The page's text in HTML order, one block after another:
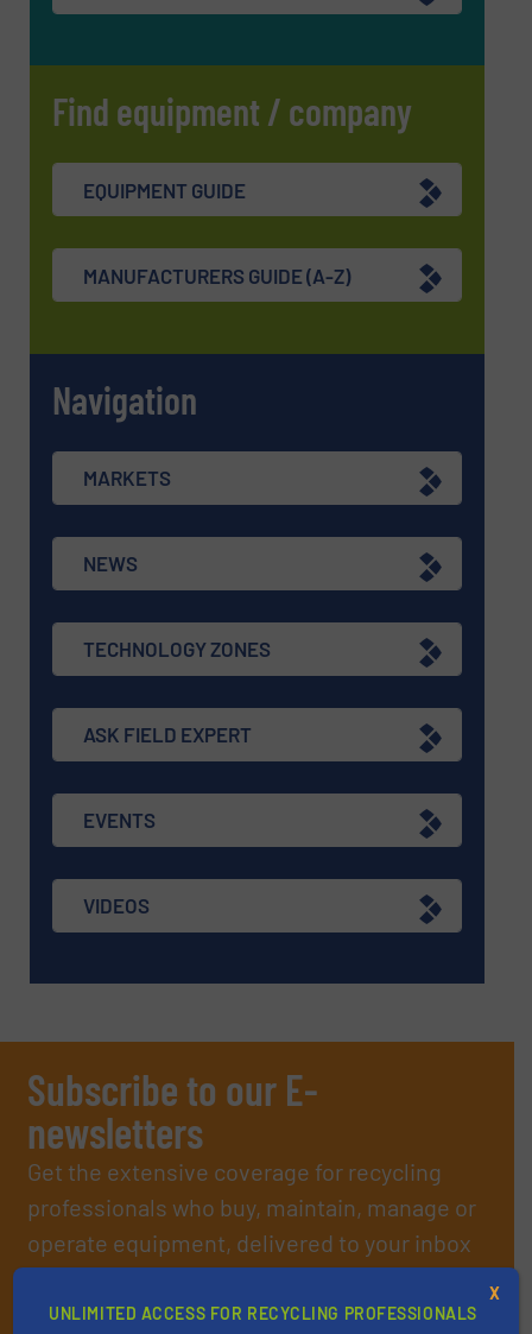
Find equipment / company
EQUIPMENT GUIDE
MANUFACTURERS GUIDE (A-Z)
Navigation
MARKETS
NEWS
TECHNOLOGY ZONES
ASK FIELD EXPERT
EVENTS
VIDEOS
Subscribe to our E-
newsletters
Get the extensive coverage for recycling
professionals who buy, maintain, manage or
operate equipment, delivered to your inbox
By signing up for our list, you agree to ourTerms & Conditions
UNLIMITED ACCESS FOR RECYCLING PROFESSIONALS
X